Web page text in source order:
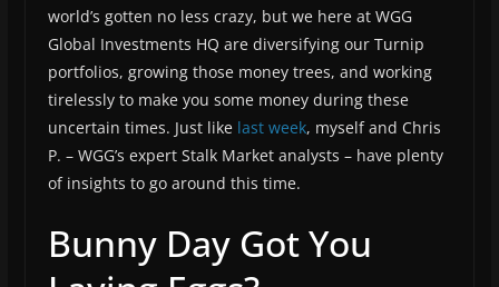
world’s gotten no less crazy, but we here at WGG
Global Investments HQ are diversifying our Turnip
portfolios, growing those money trees, and working
tirelessly to make you some money during these
uncertain times. Just like last week, myself and Chris
P. – WGG’s expert Stalk Market analysts – have plenty
of insights to go around this time.
Bunny Day Got You